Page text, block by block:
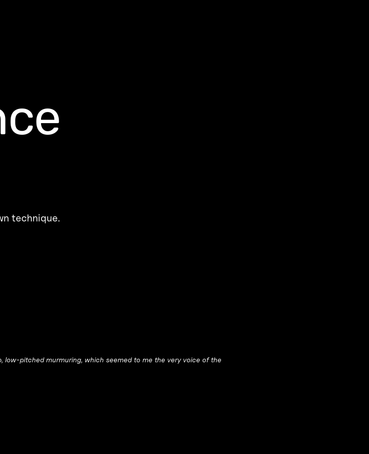
technique.
low-pitched murmuring, which seemed to me the very voice of the